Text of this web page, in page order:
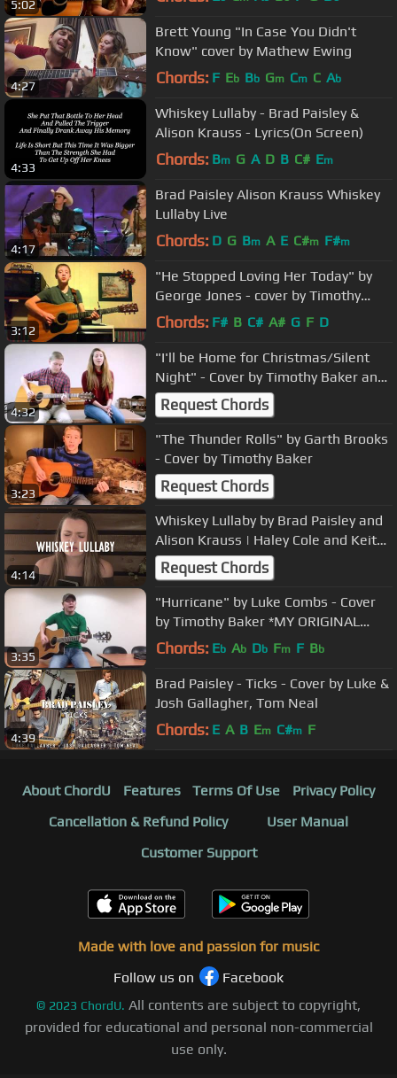
5:02
4:27
Brett Young "In Case You Didn't
Know" cover by Mathew Ewing
Chords: F Eb Bb Gm Cm C Ab
4:33
Whiskey Lullaby - Brad Paisley &
Alison Krauss - Lyrics(On Screen)
Chords: Bm G A D B C# Em
4:17
Brad Paisley Alison Krauss Whiskey
Lullaby Live
Chords: D G Bm A E C#m F#m
3:12
"He Stopped Loving Her Today" by
George Jones - cover by Timothy
Baker.
Chords: F# B C# A# G F D
4:32
"I'll be Home for Christmas/Silent
Night" - Cover by Timothy Baker and
Nicole Craigmile
Request Chords
3:23
"The Thunder Rolls" by Garth Brooks
- Cover by Timothy Baker
Request Chords
4:14
Whiskey Lullaby by Brad Paisley and
Alison Krauss | Haley Cole and Keith
Pereira
Request Chords
3:35
"Hurricane" by Luke Combs - Cover
by Timothy Baker *MY ORIGINAL
MUSIC IS ON iTUNES!*
Chords: Eb Ab Db Fm F Bb
4:39
Brad Paisley - Ticks - Cover by Luke &
Josh Gallagher, Tom Neal
Chords: E A B Em C#m F
About ChordU Features Terms Of Use
Privacy Policy
Cancellation & Refund Policy
User Manual
Customer Support
Made with love and passion for music
Follow us on
Facebook
© 2023 ChordU. All contents are subject to copyright,
provided for educational and personal non-commercial
use only.